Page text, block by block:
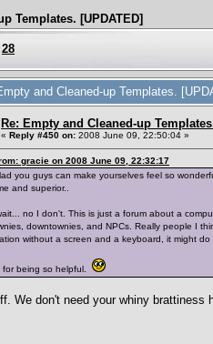
Templates. [UPDATED]
28
and Cleaned-up Templates.
Re: Empty and Cleaned-up
« Reply #450 on: 2008 June 09, 22:50:04 »
gracie on 2008 June 09, 22:32:17
you guys can make yourselves feel so
and superior..
no I don't. This is just a forum about a
downtownies, and NPCs. Really people I
without a screen and a keyboard, it might
for being so helpful.
We don't need your whiny brattiness